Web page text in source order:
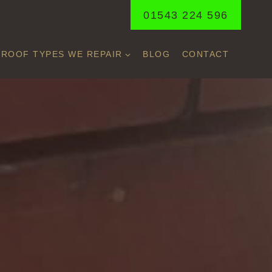
01543 224 596
ROOF TYPES WE REPAIR BLOG CONTACT